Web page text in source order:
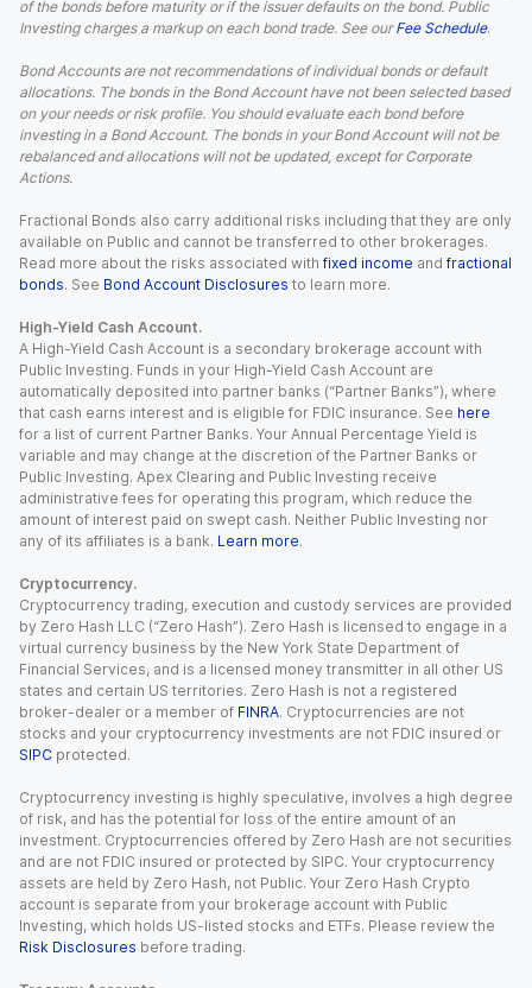
of the bonds before maturity or if the issuer defaults on the bond. Public
Investing charges a markup on each bond trade. See our Fee Schedule.
Bond Accounts are not recommendations of individual bonds or default
allocations. The bonds in the Bond Account have not been selected based
on your needs or risk profile. You should evaluate each bond before
investing in a Bond Account. The bonds in your Bond Account will not be
rebalanced and allocations will not be updated, except for Corporate
Actions.
Fractional Bonds also carry additional risks including that they are only
available on Public and cannot be transferred to other brokerages.
Read more about the risks associated with fixed income and fractional
bonds. See Bond Account Disclosures to learn more.
High-Yield Cash Account.
A High-Yield Cash Account is a secondary brokerage account with
Public Investing. Funds in your High-Yield Cash Account are
automatically deposited into partner banks (“Partner Banks”), where
that cash earns interest and is eligible for FDIC insurance. See here
for a list of current Partner Banks. Your Annual Percentage Yield is
variable and may change at the discretion of the Partner Banks or
Public Investing. Apex Clearing and Public Investing receive
administrative fees for operating this program, which reduce the
amount of interest paid on swept cash. Neither Public Investing nor
any of its affiliates is a bank. Learn more.
Cryptocurrency.
Cryptocurrency trading, execution and custody services are provided
by Zero Hash LLC (“Zero Hash”). Zero Hash is licensed to engage in a
virtual currency business by the New York State Department of
Financial Services, and is a licensed money transmitter in all other US
states and certain US territories. Zero Hash is not a registered
broker-dealer or a member of FINRA. Cryptocurrencies are not
stocks and your cryptocurrency investments are not FDIC insured or
SIPC protected.
Cryptocurrency investing is highly speculative, involves a high degree
of risk, and has the potential for loss of the entire amount of an
investment. Cryptocurrencies offered by Zero Hash are not securities
and are not FDIC insured or protected by SIPC. Your cryptocurrency
assets are held by Zero Hash, not Public. Your Zero Hash Crypto
account is separate from your brokerage account with Public
Investing, which holds US-listed stocks and ETFs. Please review the
Risk Disclosures before trading.